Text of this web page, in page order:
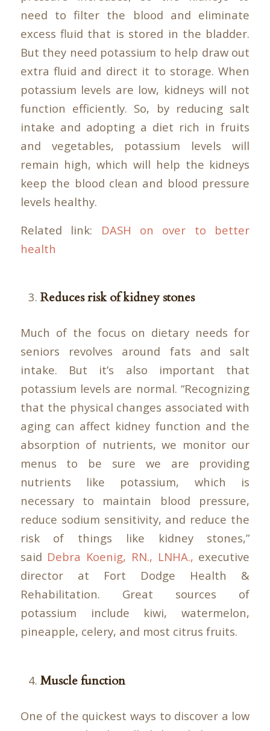
need to filter the blood and eliminate
excess fluid that is stored in the bladder.
But they need potassium to help draw out
extra fluid and direct it to storage. When
potassium levels are low, kidneys will not
function efficiently. So, by reducing salt
intake and adopting a diet rich in fruits
and vegetables, potassium levels will
remain high, which will help the kidneys
keep the blood clean and blood pressure
levels healthy.
Related link: DASH on over to better
health
Reduces risk of kidney stones
Much of the focus on dietary needs for
seniors revolves around fats and salt
intake. But it’s also important that
potassium levels are normal. “Recognizing
that the physical changes associated with
aging can affect kidney function and the
absorption of nutrients, we monitor our
menus to be sure we are providing
nutrients like potassium, which is
necessary to maintain blood pressure,
reduce sodium sensitivity, and reduce the
risk of things like kidney stones,”
said Debra Koenig, RN., LNHA., executive
director at Fort Dodge Health &
Rehabilitation. Great sources of
potassium include kiwi, watermelon,
pineapple, celery, and most citrus fruits.
Muscle function
One of the quickest ways to discover a low